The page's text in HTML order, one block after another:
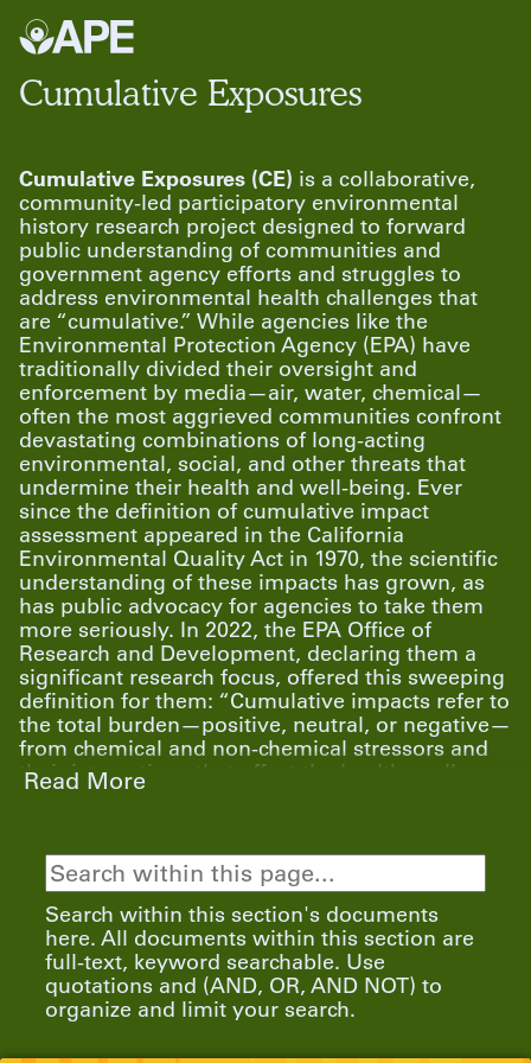
Cumulative Exposures
Cumulative Exposures (CE) is a collaborative,
community-led participatory environmental
history research project designed to forward
public understanding of communities and
government agency efforts and struggles to
address environmental health challenges that
are “cumulative.” While agencies like the
Environmental Protection Agency (EPA) have
traditionally divided their oversight and
enforcement by media—air, water, chemical—
often the most aggrieved communities confront
devastating combinations of long-acting
environmental, social, and other threats that
undermine their health and well-being. Ever
since the definition of cumulative impact
assessment appeared in the California
Environmental Quality Act in 1970, the scientific
understanding of these impacts has grown, as
has public advocacy for agencies to take them
more seriously. In 2022, the EPA Office of
Research and Development, declaring them a
significant research focus, offered this sweeping
definition for them: “Cumulative impacts refer to
the total burden—positive, neutral, or negative—
from chemical and non-chemical stressors and
their interactions that affect the health, well-
being, and quality of life of an individual,
Working in partnership with Alaska Community
Action on Toxics (ACAT) and Community In-
Power and Development Association (CIDA), the
EDGI team is co-developing interviews, FOIA
requests, accessible data, and community
Read More
Search within this section's documents
here. All documents within this section are
full-text, keyword searchable. Use
quotations and (AND, OR, AND NOT) to
organize and limit your search.